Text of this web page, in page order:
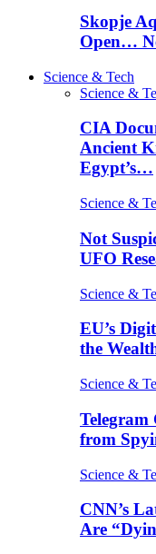
Skopje
Open…
Science & Tech
Science &
CIA
Ancient
Egypt’s…
Science &
Not
UFO
Science &
EU’s
the
Science &
Telegram
from
Science &
CNN’s
Are